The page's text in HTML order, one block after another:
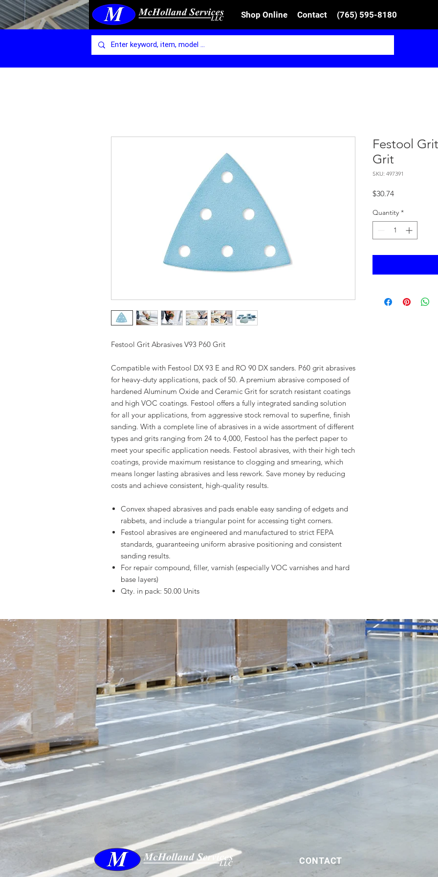
Shop Online Contact (765) 595-8180
Festool Grit Abrasives V93 P60 Grit
Compatible with Festool DX 93 E and RO 90 DX sanders. P60 grit abrasives
for heavy-duty applications, pack of 50. A premium abrasive composed of
hardened Aluminum Oxide and Ceramic Grit for scratch resistant coatings
and high VOC coatings. Festool offers a fully integrated sanding solution
for all your applications, from aggressive stock removal to superfine, finish
sanding. With a complete line of abrasives in a wide assortment of different
types and grits ranging from 24 to 4,000, Festool has the perfect paper to
meet your specific application needs. Festool abrasives, with their high tech
coatings, provide maximum resistance to clogging and smearing, which
means longer lasting abrasives and less rework. Save money by reducing
costs and achieve consistent, high-quality results.
Convex shaped abrasives and pads enable easy sanding of edgets and
rabbets, and include a triangular point for accessing tight corners.
Festool abrasives are engineered and manufactured to strict FEPA
standards, guaranteeing uniform abrasive positioning and consistent
sanding results.
For repair compound, filler, varnish (especially VOC varnishes and hard
base layers)
Qty. in pack: 50.00 Units
Festool
Grit
SKU: 497391
$30.74Price
Quantity *
CONTACT